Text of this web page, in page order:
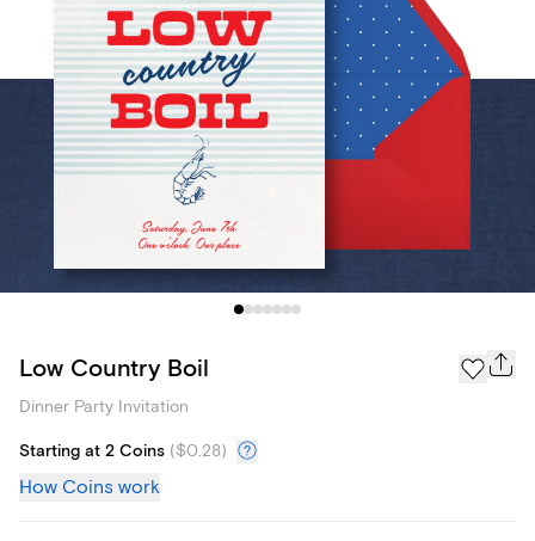
Low Country Boil
Dinner Party Invitation
Starting at 2 Coins ($0.28)
How Coins work